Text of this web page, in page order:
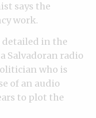
says the
work.
in the
Salvadoran radio
who is
of an audio
to plot the